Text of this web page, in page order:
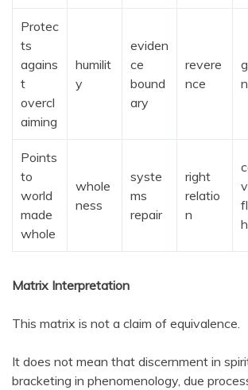
Protec
ts
agains
t
overcl
aiming
humilit
y
eviden
ce
bound
ary
revere
nce
Points
to
world
made
whole
whole
ness
syste
ms
repair
right
relatio
n
Matrix Interpretation
This matrix is not a claim of equivalence.
It does not mean that discernment in
bracketing in phenomenology, due